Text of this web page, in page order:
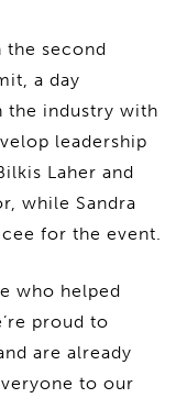
the second
a day
the industry with
leadership
Laher and
while Sandra
for the event.
who helped
proud to
are already
to our